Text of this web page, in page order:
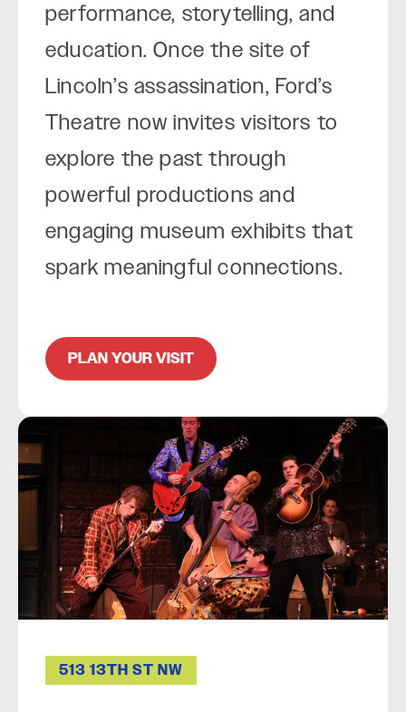
performance, storytelling, and
education. Once the site of
Lincoln’s assassination, Ford’s
Theatre now invites visitors to
explore the past through
powerful productions and
engaging museum exhibits that
spark meaningful connections.
PLAN YOUR VISIT
513 13TH ST NW